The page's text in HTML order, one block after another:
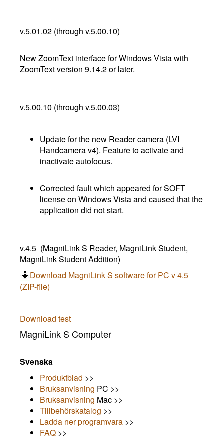
v.5.01.02 (through v.5.00.10)
New ZoomText interface for Windows Vista with
ZoomText version 9.14.2 or later.
v.5.00.10 (through v.5.00.03)
Update for the new Reader camera (LVI
Handcamera v4). Feature to activate and
inactivate autofocus.
Corrected fault which appeared for SOFT
license on Windows Vista and caused that the
application did not start.
v.4.5 (MagniLink S Reader, MagniLink Student,
MagniLink Student Addition)
Download MagniLink S software for PC v 4.5
(ZIP-file)
Download test
MagniLink S Computer
Svenska
Produktblad >>
Bruksanvisning PC >>
Bruksanvisning Mac >>
Tillbehörskatalog >>
Ladda ner programvara >>
FAQ >>